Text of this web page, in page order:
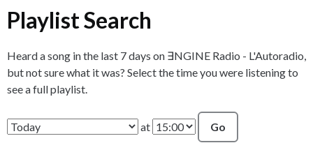
Playlist Search
Heard a song in the last 7 days on ∃NGINE Radio - L'Autoradio,
but not sure what it was? Select the time you were listening to
see a full playlist.
at Go